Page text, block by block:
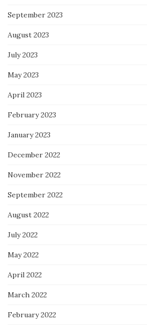
September 2023
August 2023
July 2023
May 2023
April 2023
February 2023
January 2023
December 2022
November 2022
September 2022
August 2022
July 2022
May 2022
April 2022
March 2022
February 2022